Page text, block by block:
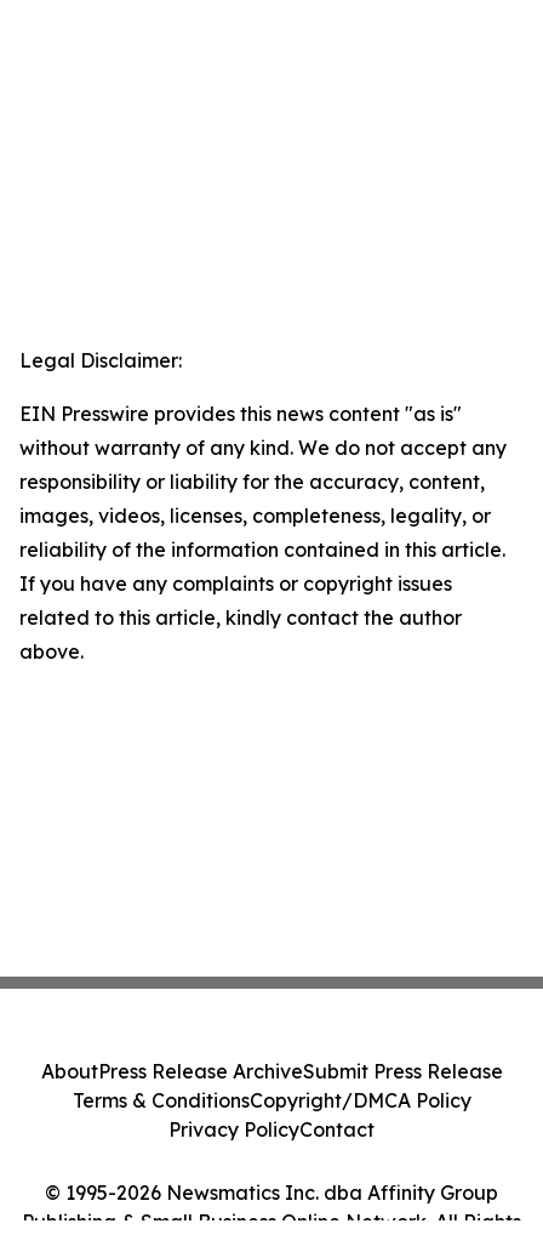
Legal Disclaimer:
EIN Presswire provides this news content "as is"
without warranty of any kind. We do not accept any
responsibility or liability for the accuracy, content,
images, videos, licenses, completeness, legality, or
reliability of the information contained in this article.
If you have any complaints or copyright issues
related to this article, kindly contact the author
above.
© 1995-2026 Newsmatics Inc. dba Affinity Group
Publishing & Small Business Online Network. All Rights
AboutPress Release ArchiveSubmit Press Release
Terms & ConditionsCopyright/DMCA Policy
Privacy PolicyContact